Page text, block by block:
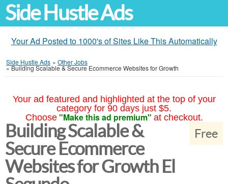
Side Hustle Ads
Your Ad Posted to 1000's of Sites Like This Automatically
Side Hustle Ads » Other Jobs
»Building Scalable & Secure Ecommerce Websites for Growth
Your ad featured and highlighted at the top of your
category for 90 days just $5.
Choose "Make this ad premium" at checkout.
Free
Building Scalable &
Secure Ecommerce
Websites for Growth El